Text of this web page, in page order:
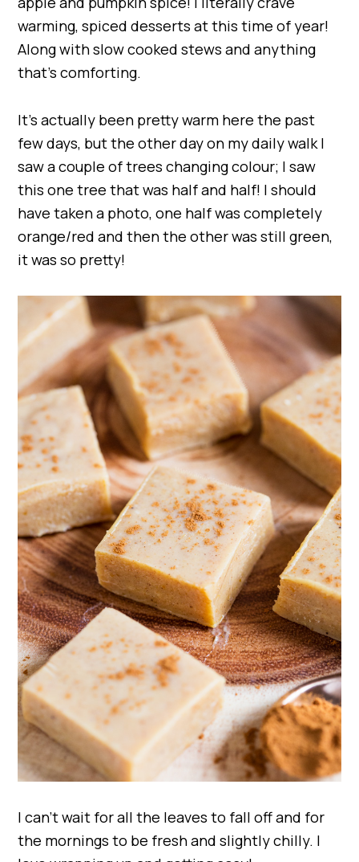
warming, spiced desserts at this time of year!
Along with slow cooked stews and anything
that’s comforting.
It’s actually been pretty warm here the past
few days, but the other day on my daily walk I
saw a couple of trees changing colour; I saw
this one tree that was half and half! I should
have taken a photo, one half was completely
orange/red and then the other was still green,
it was so pretty!
I can’t wait for all the leaves to fall off and for
the mornings to be fresh and slightly chilly. I